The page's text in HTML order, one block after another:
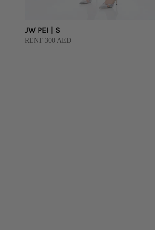
JW PEI | S
RENT 300 AED